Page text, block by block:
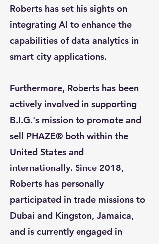
Roberts has set his sights on
integrating AI to enhance the
capabilities of data analytics in
smart city applications.
Furthermore, Roberts has been
actively involved in supporting
B.I.G.'s mission to promote and
sell PHAZE® both within the
United States and
internationally. Since 2018,
Roberts has personally
participated in trade missions to
Dubai and Kingston, Jamaica,
and is currently engaged in
forging strategic alliances in the